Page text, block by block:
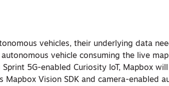
vehicles, their underlying data
vehicle consuming the live
5G-enabled Curiosity IoT, Mapbox
Vision SDK and camera-enabled